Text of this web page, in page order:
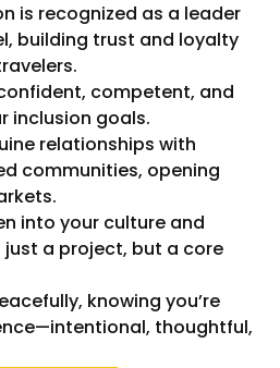
is recognized as a leader
building trust and loyalty
competent, and
inclusion goals.
relationships with
communities, opening
into your culture and
a project, but a core
knowing you’re
thoughtful,